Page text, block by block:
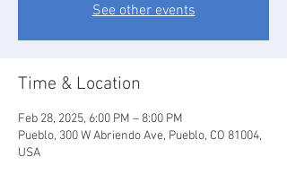
See other events
Time & Location
Feb 28, 2025, 6:00 PM – 8:00 PM
Pueblo, 300 W Abriendo Ave, Pueblo, CO 81004,
USA